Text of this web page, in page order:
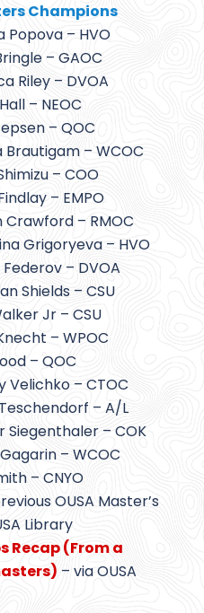
Champions
Popova – HVO
– GAOC
Riley – DVOA
– NEOC
– QOC
Brautigam – WCOC
– COO
– EMPO
Crawford – RMOC
Grigoryeva – HVO
– DVOA
Shields – CSU
Jr – CSU
– WPOC
– QOC
Velichko – CTOC
– A/L
Siegenthaler – COK
– WCOC
– CNYO
OUSA Master’s
Library
Recap (From a
– via OUSA